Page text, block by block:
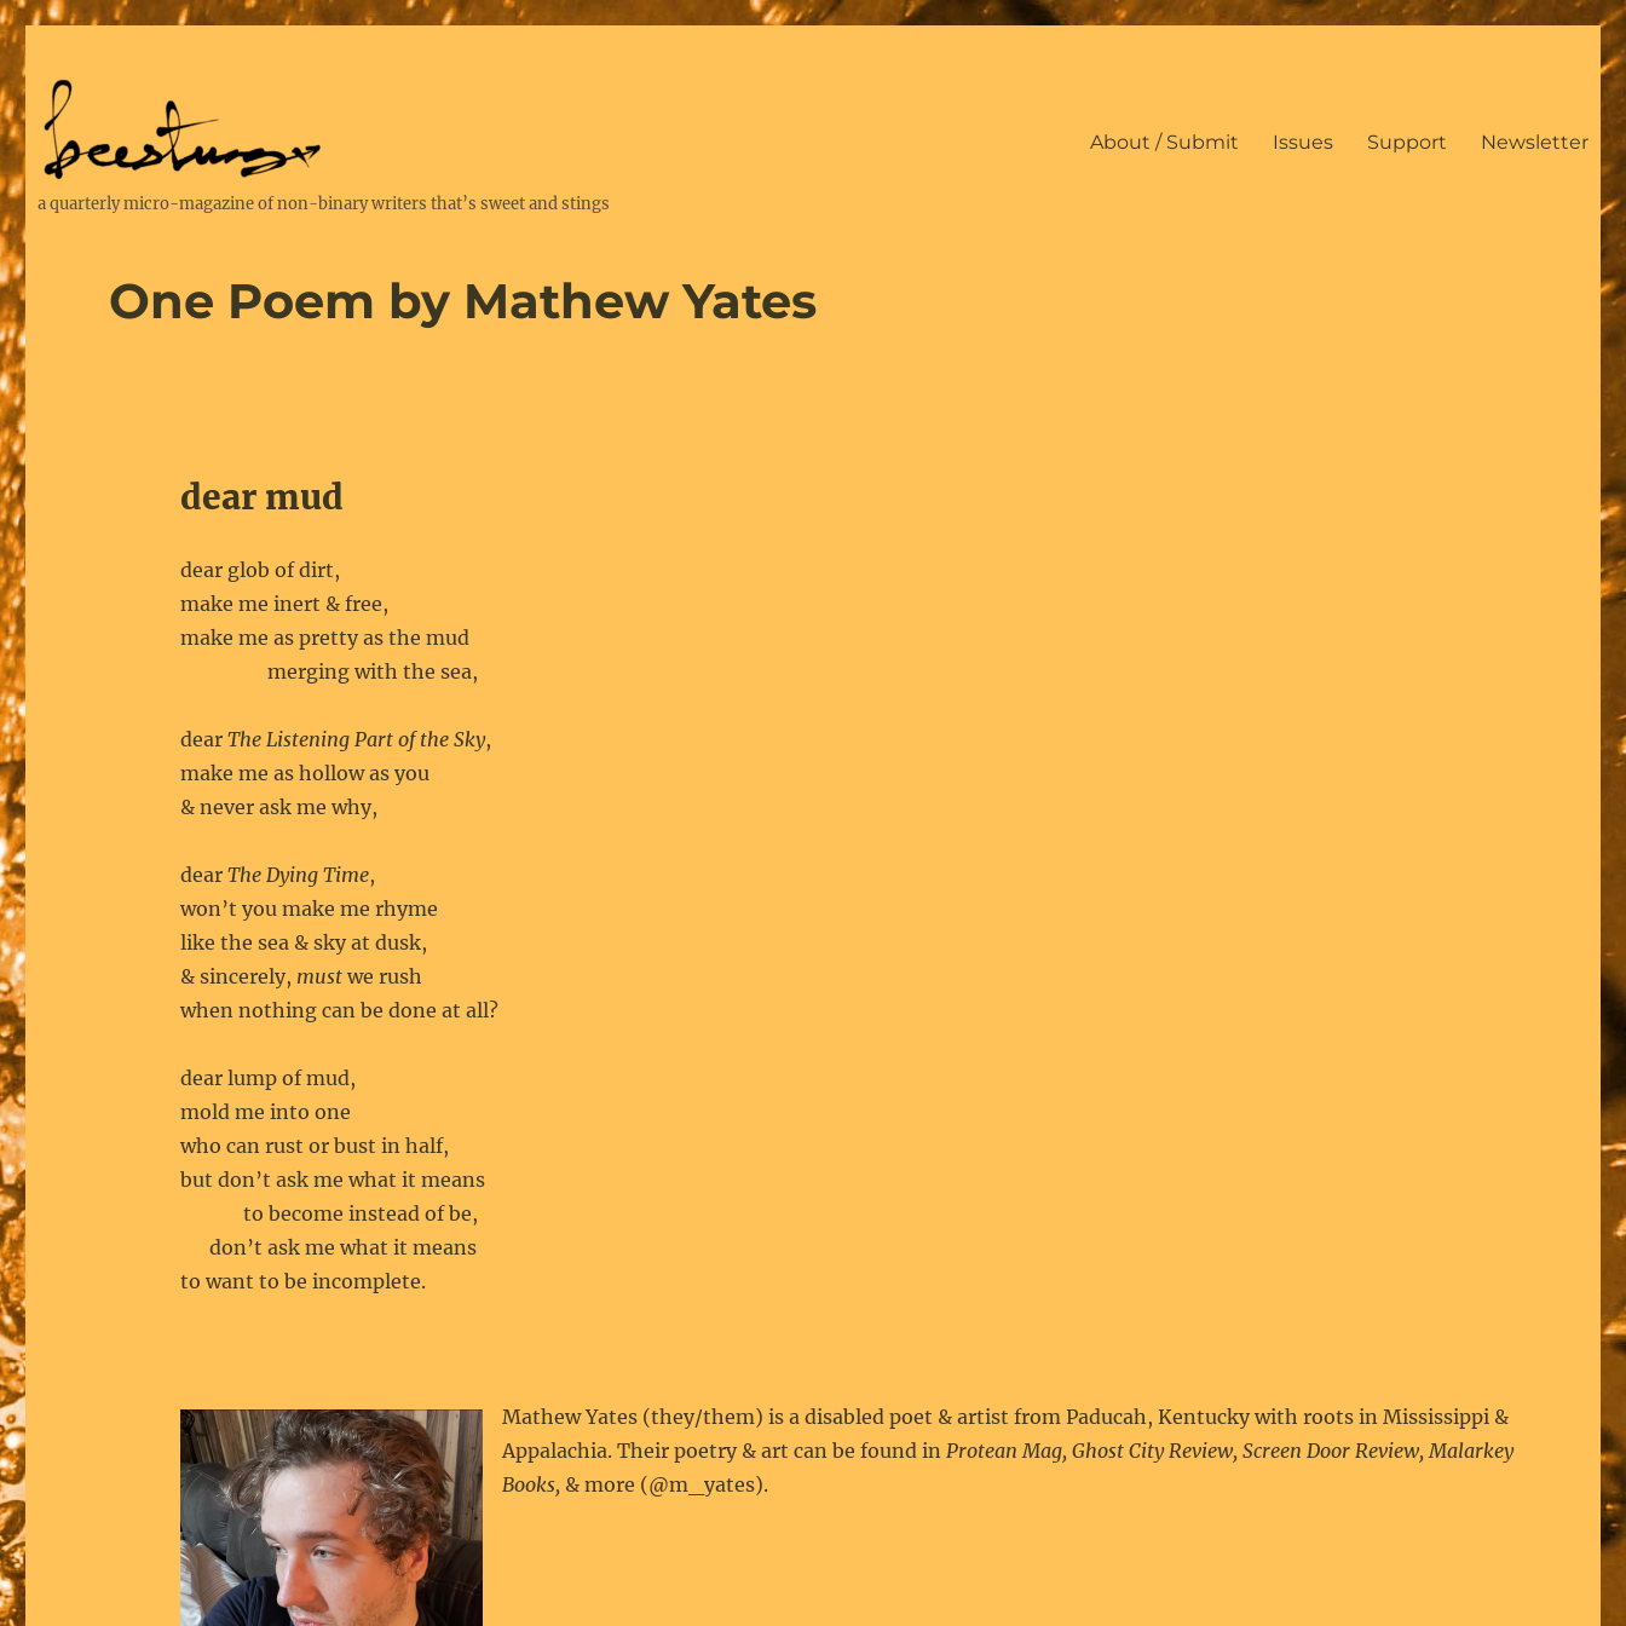
a quarterly micro-magazine of non-binary writers that’s sweet and stings
About / Submit Issues Support Newsletter
One Poem by Mathew Yates
dear mud
dear glob of dirt,
make me inert & free,
make me as pretty as the mud
merging with the sea,
dearThe Listening Part of the Sky,
make me as hollow as you
& never ask me why,
dearThe Dying Time,
won’t you make me rhyme
like the sea & sky at dusk,
& sincerely, must we rush
when nothing can be done at all?
dear lump of mud,
mold me into one
who can rust or bust in half,
but don’t ask me what it means
to become instead of be,
don’t ask me what it means
to want to be incomplete.
Mathew Yates (they/them) is a disabled poet & artist from Paducah, Kentucky with roots in Mississippi &
Appalachia. Their poetry & art can be found inProtean Mag, Ghost City Review, Screen Door Review, Malarkey
Books, & more (@m_yates).